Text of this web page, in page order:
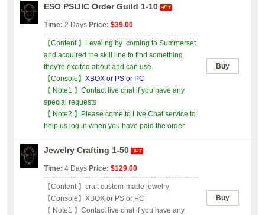
ESO PSIJIC Order Guild 1-10
Time: 2 Days Price: $39.00
【Content 】Leveling by coming to Summerset
and acquired the skill line to find something
they're excited about and can use.
【Console】 XBOX or PS or PC
【 Note1 】Contact live chat if you have any
special requests
【 Note2 】Please come to Live Chat service to
help us log in when you have paid the order
Buy
Jewelry Crafting 1-50
Time: 4 Days Price: $129.00
【Content 】craft custom-made jewelry
【Console】XBOX or PS or PC
【 Note1 】Contact live chat if you have any
Buy